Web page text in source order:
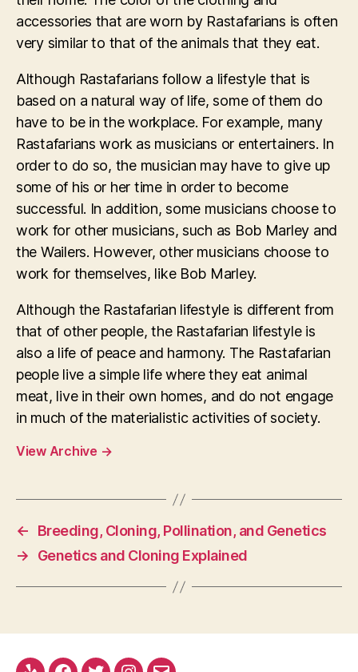
accessories that are worn by Rastafarians is often
very similar to that of the animals that they eat.
Although Rastafarians follow a lifestyle that is
based on a natural way of life, some of them do
have to be in the workplace. For example, many
Rastafarians work as musicians or entertainers. In
order to do so, the musician may have to give up
some of his or her time in order to become
successful. In addition, some musicians choose to
work for other musicians, such as Bob Marley and
the Wailers. However, other musicians choose to
work for themselves, like Bob Marley.
Although the Rastafarian lifestyle is different from
that of other people, the Rastafarian lifestyle is
also a life of peace and harmony. The Rastafarian
people live a simple life where they eat animal
meat, live in their own homes, and do not engage
in much of the materialistic activities of society.
View Archive →
←
Breeding, Cloning, Pollination, and Genetics
→
Genetics and Cloning Explained